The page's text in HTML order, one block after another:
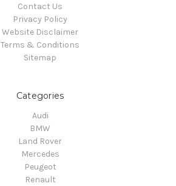
Contact Us
Privacy Policy
Website Disclaimer
Terms & Conditions
Sitemap
Categories
Audi
BMW
Land Rover
Mercedes
Peugeot
Renault